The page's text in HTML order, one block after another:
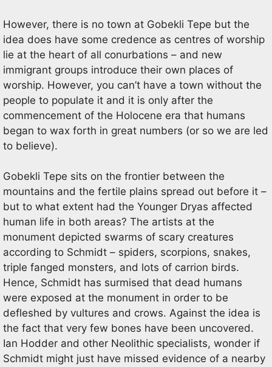
However, there is no town at Gobekli Tepe but the
idea does have some credence as centres of worship
lie at the heart of all conurbations – and new
immigrant groups introduce their own places of
worship. However, you can’t have a town without the
people to populate it and it is only after the
commencement of the Holocene era that humans
began to wax forth in great numbers (or so we are led
to believe).
Gobekli Tepe sits on the frontier between the
mountains and the fertile plains spread out before it –
but to what extent had the Younger Dryas affected
human life in both areas? The artists at the
monument depicted swarms of scary creatures
according to Schmidt – spiders, scorpions, snakes,
triple fanged monsters, and lots of carrion birds.
Hence, Schmidt has surmised that dead humans
were exposed at the monument in order to be
defleshed by vultures and crows. Against the idea is
the fact that very few bones have been uncovered.
Ian Hodder and other Neolithic specialists, wonder if
Schmidt might just have missed evidence of a nearby